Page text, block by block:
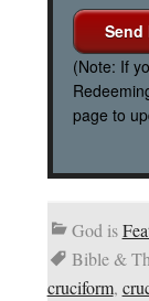
(Note: If
page to
God is
Bible &
cruciform,